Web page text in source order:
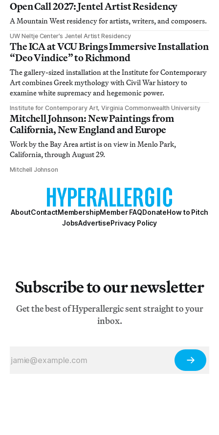
Open Call 2027: Jentel Artist Residency
A Mountain West residency for artists, writers, and composers.
UW Neltje Center’s Jentel Artist Residency
The ICA at VCU Brings Immersive Installation
“Deo Vindice” to Richmond
The gallery-sized installation at the Institute for Contemporary
Art combines Greek mythology with Civil War history to
examine white supremacy and hegemonic power.
Institute for Contemporary Art, Virginia Commonwealth University
Mitchell Johnson: New Paintings from
California, New England and Europe
Work by the Bay Area artist is on view in Menlo Park,
California, through August 29.
Mitchell Johnson
AboutContactMembershipMember FAQDonateHow to Pitch
JobsAdvertisePrivacy Policy
Subscribe to our newsletter
Get the best of Hyperallergic sent straight to your
inbox.